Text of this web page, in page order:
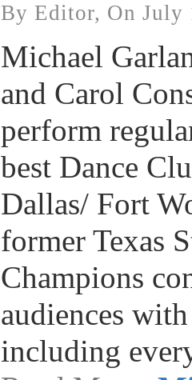
By Editor, On July
Michael
and Carol
perform
best Dance
Dallas/ Fort
former Texas
Champions
audiences
including